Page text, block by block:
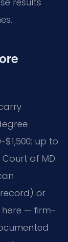
up to
of MD
or
here — firm-